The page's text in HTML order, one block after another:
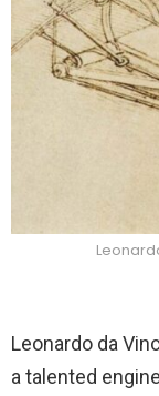
Leonardo da
a talented